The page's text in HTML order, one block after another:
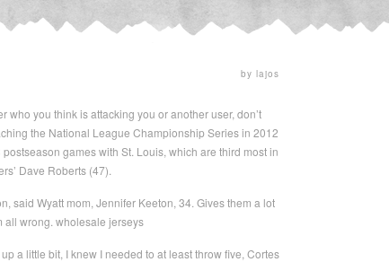
by lajos
who you think is attacking you or another user, don’t
the National League Championship Series in 2012
games with St. Louis, which are third most in
Dave Roberts (47).
said Wyatt mom, Jennifer Keeton, 34. Gives them a lot
all wrong. wholesale jerseys
a little bit, I knew I needed to at least throw five, Cortes